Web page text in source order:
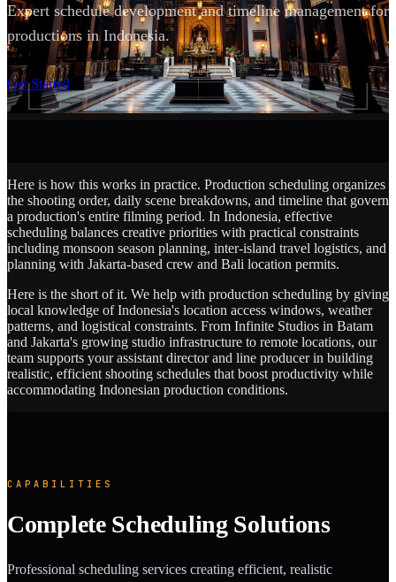
Expert schedule development and timeline management for
productions in Indonesia.
Get Started
SCROLL
Here is how this works in practice. Production scheduling organizes
the shooting order, daily scene breakdowns, and timeline that govern
a production's entire filming period. In Indonesia, effective
scheduling balances creative priorities with practical constraints
including monsoon season planning, inter-island travel logistics, and
planning with Jakarta-based crew and Bali location permits.
Here is the short of it. We help with production scheduling by giving
local knowledge of Indonesia's location access windows, weather
patterns, and logistical constraints. From Infinite Studios in Batam
and Jakarta's growing studio infrastructure to remote locations, our
team supports your assistant director and line producer in building
realistic, efficient shooting schedules that boost productivity while
accommodating Indonesian production conditions.
CAPABILITIES
Complete Scheduling Solutions
Professional scheduling services creating efficient, realistic